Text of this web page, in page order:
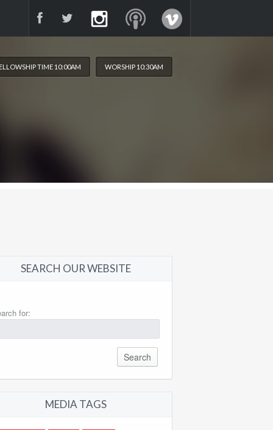
TIME 10:00AM WORSHIP 10:30AM
SEARCH OUR WEBSITE
for:
MEDIA TAGS